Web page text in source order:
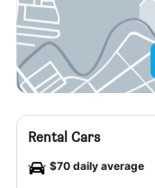
Rental Cars
$70 daily average